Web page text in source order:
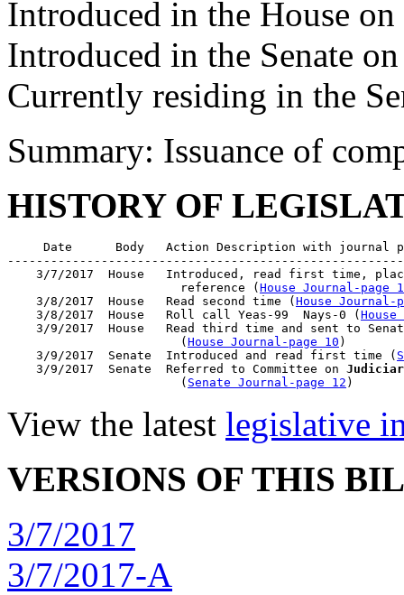
Introduced in the House
Introduced in the Senate
Currently residing in the
Summary: Issuance of
HISTORY OF
Date      Body   Action Description with journal
3/7/2017  House   Introduced, read first time,
                        reference (
House Journal-page
    3/8/2017  House   Read second time (
House Journal-
    3/8/2017  House   Roll call Yeas-99  Nays-0 (
3/9/2017  House   Read third time and sent to
                        (
House Journal-page 10 )
    3/9/2017  Senate  Introduced and read first time (
    3/9/2017  Senate  Referred to Committee on
                        (
Senate Journal-page 12
View the latest legislative
VERSIONS OF THIS
3/7/2017
3/7/2017-A